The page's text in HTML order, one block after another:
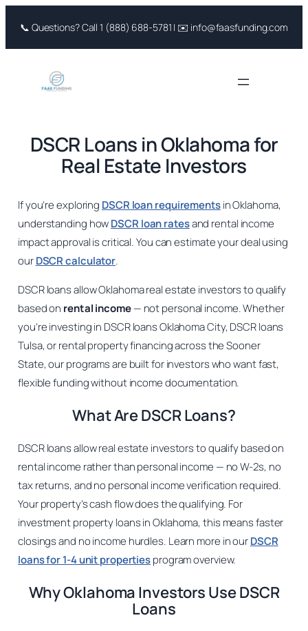
content
📞 Questions? Call 1 (888) 688-5781 | ✉️ info@faasfunding.com
DSCR Loans in Oklahoma for
Real Estate Investors
If you’re exploring DSCR loan requirementsin Oklahoma,
understanding howDSCR loan ratesand rental income
impact approval is critical. You can estimate your deal using
ourDSCR calculator.
DSCR loans allow Oklahoma real estate investors to qualify
based on rental income— not personal income. Whether
you’re investing in DSCR loans Oklahoma City, DSCR loans
Tulsa, or rental property financing across the Sooner
State, our programs are built for investors who want fast,
flexible funding without income documentation.
What Are DSCR Loans?
DSCR loans allow real estate investors to qualify based on
rental income rather than personal income — no W-2s, no
tax returns, and no personal income verification required.
Your property’s cash flow does the qualifying. For
investment property loans in Oklahoma, this means faster
closings and no income hurdles. Learn more in ourDSCR
loans for 1-4 unit propertiesprogram overview.
Why Oklahoma Investors Use DSCR
Loans